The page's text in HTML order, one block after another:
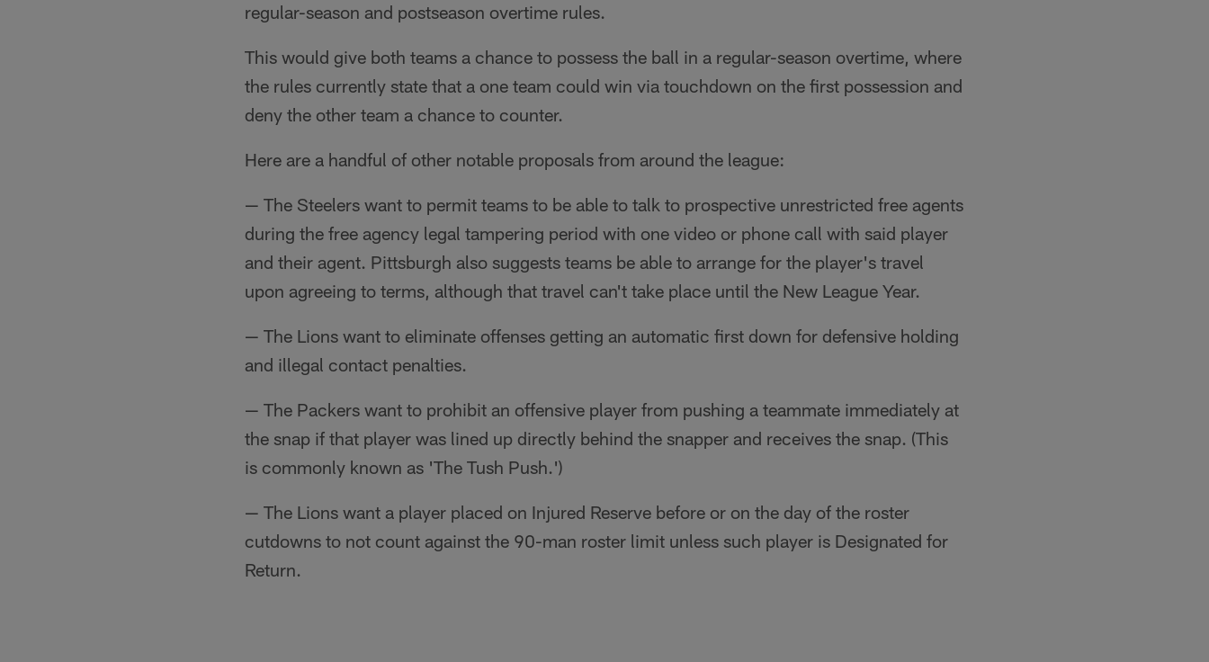
regular-season and postseason overtime rules.
This would give both teams a chance to possess the ball in a regular-season overtime, where
the rules currently state that a one team could win via touchdown on the first possession and
deny the other team a chance to counter.
Here are a handful of other notable proposals from around the league:
— The Steelers want to permit teams to be able to talk to prospective unrestricted free agents
during the free agency legal tampering period with one video or phone call with said player
and their agent. Pittsburgh also suggests teams be able to arrange for the player's travel
upon agreeing to terms, although that travel can't take place until the New League Year.
— The Lions want to eliminate offenses getting an automatic first down for defensive holding
and illegal contact penalties.
— The Packers want to prohibit an offensive player from pushing a teammate immediately at
the snap if that player was lined up directly behind the snapper and receives the snap. (This
is commonly known as 'The Tush Push.')
— The Lions want a player placed on Injured Reserve before or on the day of the roster
cutdowns to not count against the 90-man roster limit unless such player is Designated for
Return.